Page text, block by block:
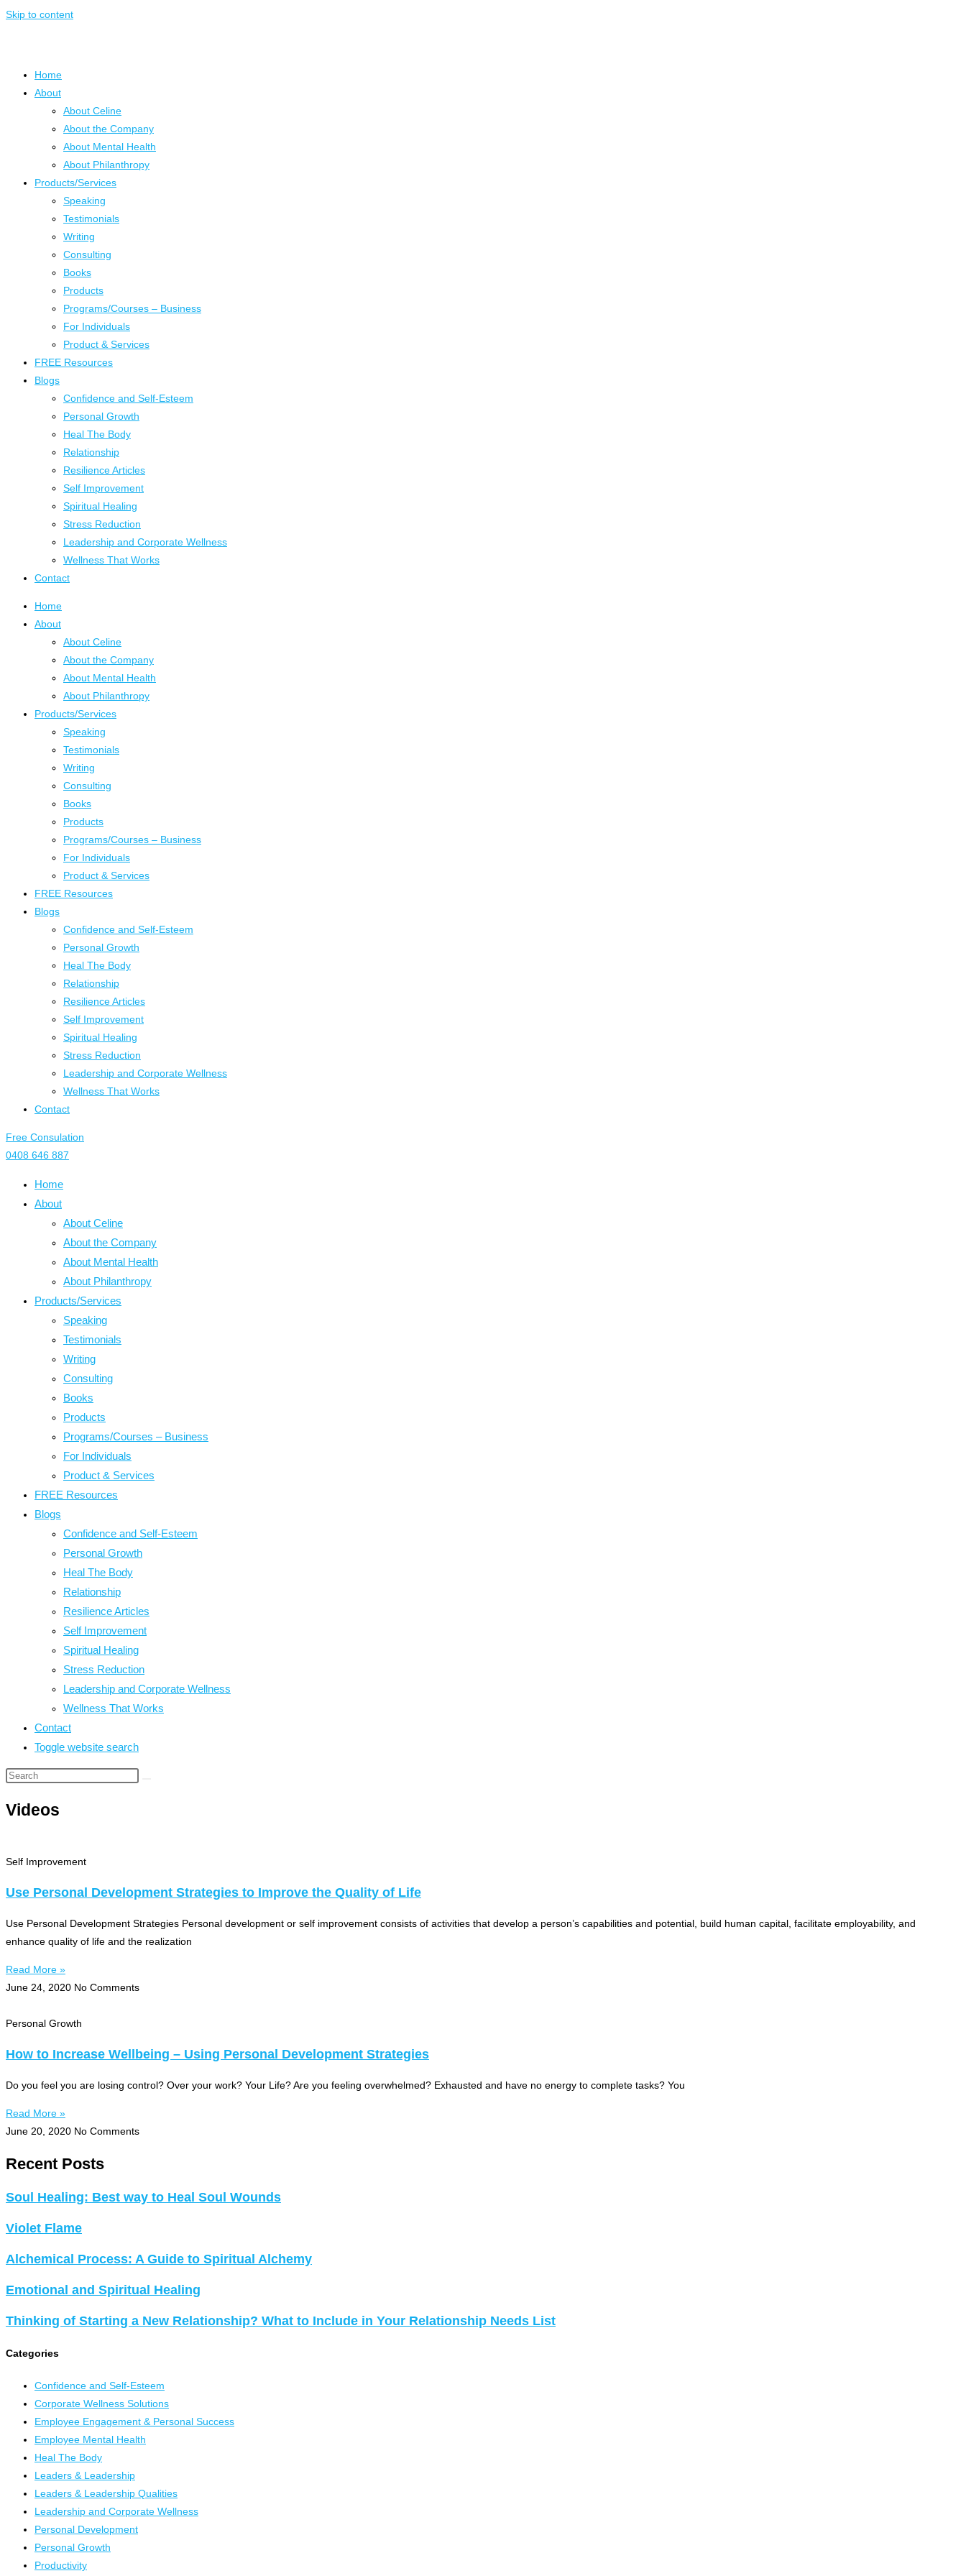
Skip to content
Home
About
About Celine
About the Company
About Mental Health
About Philanthropy
Products/Services
Speaking
Testimonials
Writing
Consulting
Books
Products
Programs/Courses – Business
For Individuals
Product & Services
FREE Resources
Blogs
Confidence and Self-Esteem
Personal Growth
Heal The Body
Relationship
Resilience Articles
Self Improvement
Spiritual Healing
Stress Reduction
Leadership and Corporate Wellness
Wellness That Works
Contact
Home
About
About Celine
About the Company
About Mental Health
About Philanthropy
Products/Services
Speaking
Testimonials
Writing
Consulting
Books
Products
Programs/Courses – Business
For Individuals
Product & Services
FREE Resources
Blogs
Confidence and Self-Esteem
Personal Growth
Heal The Body
Relationship
Resilience Articles
Self Improvement
Spiritual Healing
Stress Reduction
Leadership and Corporate Wellness
Wellness That Works
Contact
Free Consulation
0408 646 887
Home
About
About Celine
About the Company
About Mental Health
About Philanthropy
Products/Services
Speaking
Testimonials
Writing
Consulting
Books
Products
Programs/Courses – Business
For Individuals
Product & Services
FREE Resources
Blogs
Confidence and Self-Esteem
Personal Growth
Heal The Body
Relationship
Resilience Articles
Self Improvement
Spiritual Healing
Stress Reduction
Leadership and Corporate Wellness
Wellness That Works
Contact
Toggle website search
Videos
Self Improvement
Use Personal Development Strategies to Improve the Quality of Life
Use Personal Development Strategies Personal development or self improvement consists of activities that develop a person’s capabilities and potential, build human capital, facilitate employability, and
enhance quality of life and the realization
Read More »
June 24, 2020 No Comments
Personal Growth
How to Increase Wellbeing – Using Personal Development Strategies
Do you feel you are losing control? Over your work? Your Life? Are you feeling overwhelmed? Exhausted and have no energy to complete tasks? You
Read More »
June 20, 2020 No Comments
Recent Posts
Soul Healing: Best way to Heal Soul Wounds
Violet Flame
Alchemical Process: A Guide to Spiritual Alchemy
Emotional and Spiritual Healing
Thinking of Starting a New Relationship? What to Include in Your Relationship Needs List
Categories
Confidence and Self-Esteem
Corporate Wellness Solutions
Employee Engagement & Personal Success
Employee Mental Health
Heal The Body
Leaders & Leadership
Leaders & Leadership Qualities
Leadership and Corporate Wellness
Personal Development
Personal Growth
Productivity